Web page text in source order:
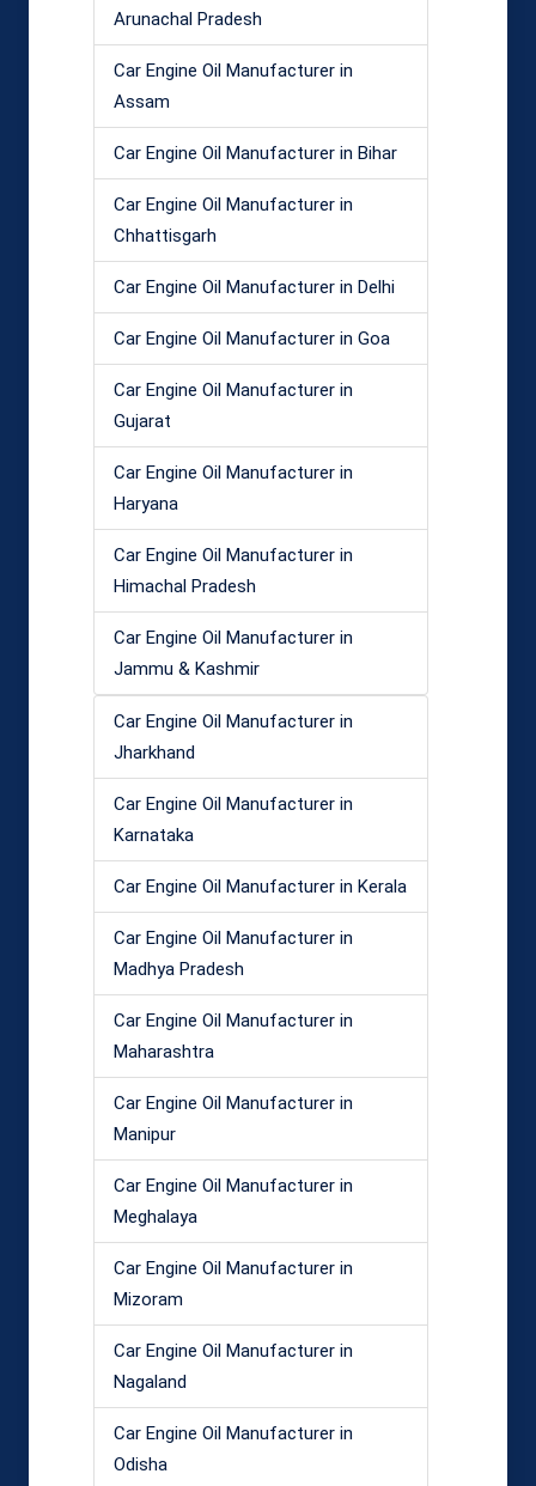
Arunachal Pradesh
Car Engine Oil Manufacturer in
Assam
Car Engine Oil Manufacturer in Bihar
Car Engine Oil Manufacturer in
Chhattisgarh
Car Engine Oil Manufacturer in Delhi
Car Engine Oil Manufacturer in Goa
Car Engine Oil Manufacturer in
Gujarat
Car Engine Oil Manufacturer in
Haryana
Car Engine Oil Manufacturer in
Himachal Pradesh
Car Engine Oil Manufacturer in
Jammu & Kashmir
Car Engine Oil Manufacturer in
Jharkhand
Car Engine Oil Manufacturer in
Karnataka
Car Engine Oil Manufacturer in Kerala
Car Engine Oil Manufacturer in
Madhya Pradesh
Car Engine Oil Manufacturer in
Maharashtra
Car Engine Oil Manufacturer in
Manipur
Car Engine Oil Manufacturer in
Meghalaya
Car Engine Oil Manufacturer in
Mizoram
Car Engine Oil Manufacturer in
Nagaland
Car Engine Oil Manufacturer in
Odisha